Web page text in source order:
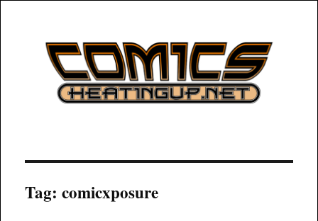
COMICSHEATINGUP
Tag:comicxposure